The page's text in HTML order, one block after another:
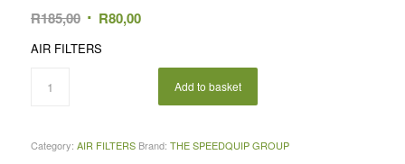
R185,00 Original
R80,00Current
R80,00.
AIR FILTERS
Add to basket
Category: AIR FILTERS Brand: THE SPEEDQUIP GROUP